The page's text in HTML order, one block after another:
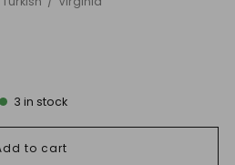
3 in stock
to cart